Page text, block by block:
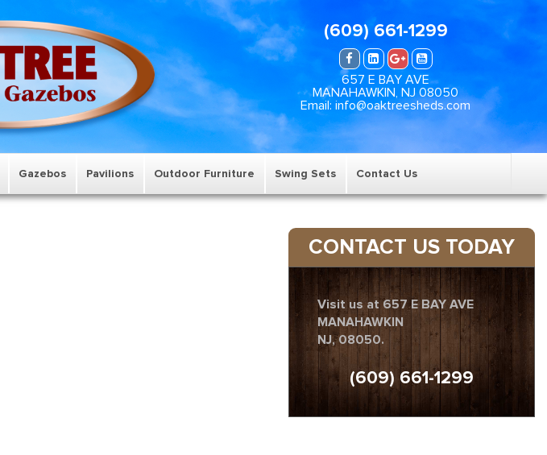
(609) 661-1299
657 E BAY AVE
MANAHAWKIN, NJ 08050
Email: info@oaktreesheds.com
Gazebos Pavilions Outdoor Furniture Swing Sets Contact Us
CONTACT US TODAY
Visit us at 657 E BAY AVE
MANAHAWKIN
NJ, 08050.
(609) 661-1299